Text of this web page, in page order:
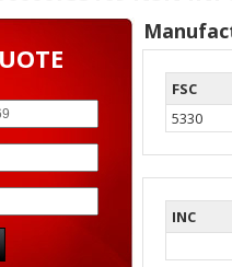
FSC
5330
INC